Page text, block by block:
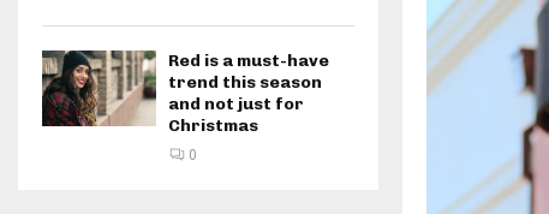
Red is a must-have
trend this season
and not just for
Christmas
0